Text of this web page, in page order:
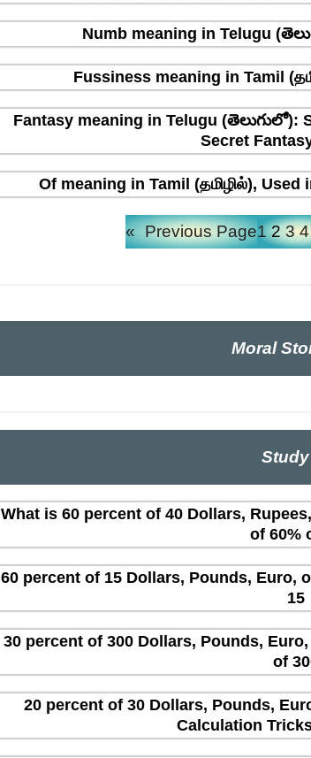
Numb meaning in Telugu
Fussiness meaning in Tamil
Fantasy meaning in Telugu (తెలుగులో):
Secret
Of meaning in Tamil (தமிழில்),
« Previous Page1 2 3 4
Moral
Study
What is 60 percent of 40 Dollars,
of 60%
60 percent of 15 Dollars, Pounds, Euro,
15
30 percent of 300 Dollars, Pounds,
of
20 percent of 30 Dollars, Pounds,
Calculation